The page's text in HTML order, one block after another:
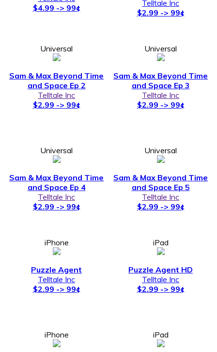
$4.99 -> 99¢
Telltale Inc
$2.99 -> 99¢
Universal
Sam & Max Beyond Time
and Space Ep 2
Telltale Inc
$2.99 -> 99¢
Universal
Sam & Max Beyond Time
and Space Ep 3
Telltale Inc
$2.99 -> 99¢
Universal
Sam & Max Beyond Time
and Space Ep 4
Telltale Inc
$2.99 -> 99¢
Universal
Sam & Max Beyond Time
and Space Ep 5
Telltale Inc
$2.99 -> 99¢
iPhone
Puzzle Agent
Telltale Inc
$2.99 -> 99¢
iPad
Puzzle Agent HD
Telltale Inc
$2.99 -> 99¢
iPhone iPad